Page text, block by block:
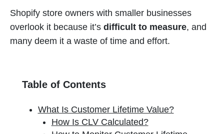
Shopify store owners with smaller businesses
overlook it because it’s difficult to measure, and
many deem it a waste of time and effort.
Table of Contents
What Is Customer Lifetime Value?
How Is CLV Calculated?